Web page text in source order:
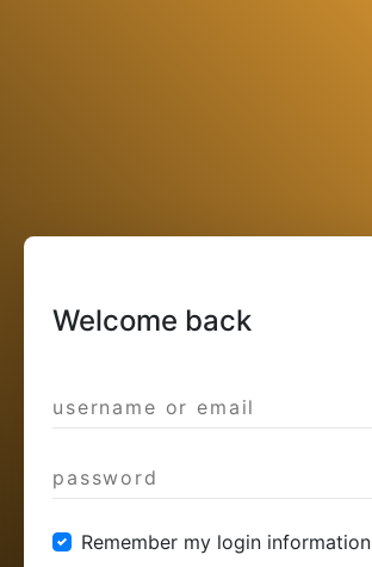
Welcome back
Remember my login information